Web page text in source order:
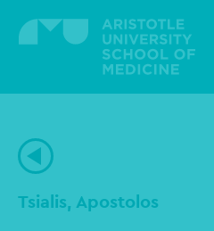
main
Tsialis, Apostolos